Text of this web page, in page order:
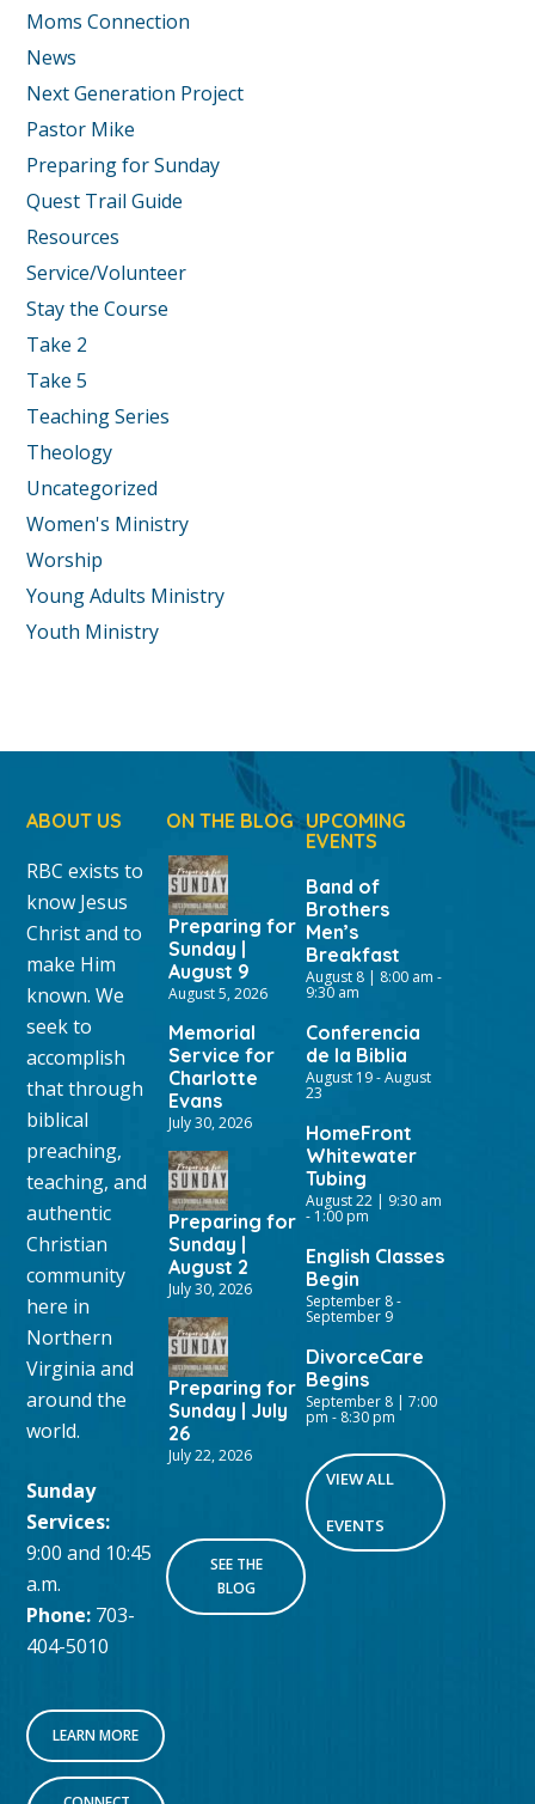
Moms Connection
News
Next Generation Project
Pastor Mike
Preparing for Sunday
Quest Trail Guide
Resources
Service/Volunteer
Stay the Course
Take 2
Take 5
Teaching Series
Theology
Uncategorized
Women's Ministry
Worship
Young Adults Ministry
Youth Ministry
ABOUT US
RBC exists to
know Jesus
Christ and to
make Him
known. We
seek to
accomplish
that through
biblical
preaching,
teaching, and
authentic
Christian
community
here in
Northern
Virginia and
around the
world.
Sunday
Services:
9:00 and 10:45
a.m.
Phone: 703-
404-5010
LEARN MORE
ON THE BLOG
Preparing for
Sunday |
August 9
August 5, 2026
Memorial
Service for
Charlotte
Evans
July 30, 2026
Preparing for
Sunday |
August 2
July 30, 2026
Preparing for
Sunday | July
26
July 22, 2026
SEE THE
BLOG
UPCOMING
EVENTS
Band of
Brothers
Men’s
Breakfast
August 8 | 8:00 am -
9:30 am
Conferencia
de la Biblia
August 19-August
23
HomeFront
Whitewater
Tubing
August 22 | 9:30 am
- 1:00 pm
English Classes
Begin
September 8-
September 9
DivorceCare
Begins
September 8 | 7:00
pm - 8:30 pm
VIEW ALL
EVENTS